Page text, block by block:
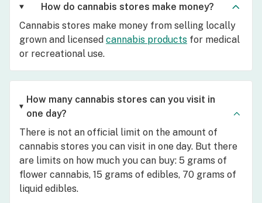
How do cannabis stores make money?
Cannabis stores make money from selling locally
grown and licensed cannabis products for medical
or recreational use.
How many cannabis stores can you visit in
one day?
There is not an official limit on the amount of
cannabis stores you can visit in one day. But there
are limits on how much you can buy: 5 grams of
flower cannabis, 15 grams of edibles, 70 grams of
liquid edibles.